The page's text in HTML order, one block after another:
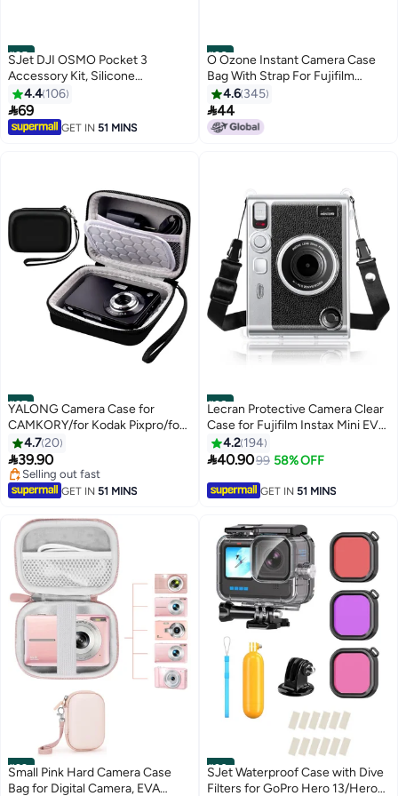
#25
SJet DJI OSMO Pocket 3
Accessory Kit, Silicone
Protective Case Cover,
Tempered Glass Screen
Protector, Lens Protector (Grey)
4.4 106
69
GET IN 51 MINS
#26
O Ozone Instant Camera Case
Bag With Strap For Fujifilm
Instax Mini 11 Pink
4.6 345
44
#27
YALONG Camera Case for
CAMKORY/for Kodak Pixpro/for
VAHOIALD/for Sony DSCW800
830/ for Canon PowerShot 180
190 Cameras Storage Holder for
Accessories (Box Only)-Black
4.720
39.90
Selling out fast
Selling out fast
GET IN 51 MINS
#28
Lecran Protective Camera Clear
Case for Fujifilm Instax Mini EVO
Camera - Crystal Hard PVC
Cover with Removable Shoulder
4.2 194
40.9099 58% OFF
GET IN 51 MINS
#29
Small Pink Hard Camera Case
Bag for Digital Camera, EVA
#30
SJet Waterproof Case with Dive
Filters for GoPro Hero 13/Hero